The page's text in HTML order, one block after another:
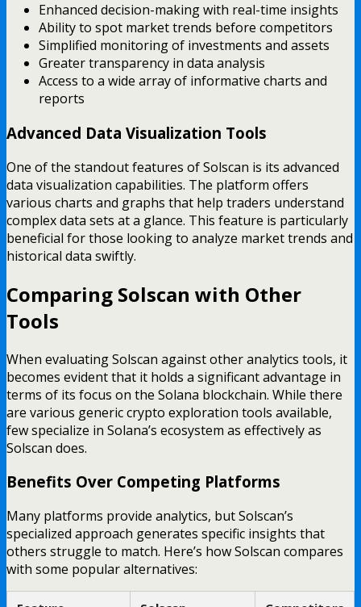
Enhanced decision-making with real-time insights
Ability to spot market trends before competitors
Simplified monitoring of investments and assets
Greater transparency in data analysis
Access to a wide array of informative charts and
reports
Advanced Data Visualization Tools
One of the standout features of Solscan is its advanced
data visualization capabilities. The platform offers
various charts and graphs that help traders understand
complex data sets at a glance. This feature is particularly
beneficial for those looking to analyze market trends and
historical data swiftly.
Comparing Solscan with Other
Tools
When evaluating Solscan against other analytics tools, it
becomes evident that it holds a significant advantage in
terms of its focus on the Solana blockchain. While there
are various generic crypto exploration tools available,
few specialize in Solana’s ecosystem as effectively as
Solscan does.
Benefits Over Competing Platforms
Many platforms provide analytics, but Solscan’s
specialized approach generates specific insights that
others struggle to match. Here’s how Solscan compares
with some popular alternatives: